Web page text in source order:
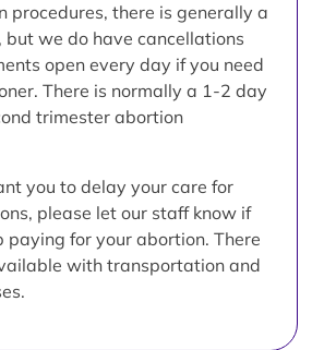
procedures, there is generally a
we do have cancellations
open every day if you need
There is normally a 1-2 day
trimester abortion
you to delay your care for
please let our staff know if
paying for your abortion. There
with transportation and